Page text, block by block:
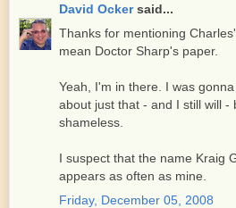
David Ockersaid...
Thanks for mentioning
mean Doctor Sharp's paper.
Yeah, I'm in there. I was
about just that - and I still will -
shameless.
I suspect that the name Kraig
appears as often as mine.
Friday, December 05, 2008